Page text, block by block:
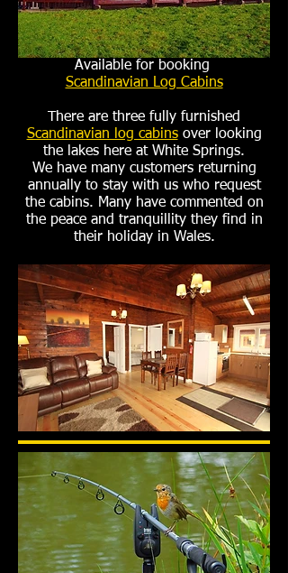
Available for booking
Scandinavian Log Cabins
There are three fully furnished
Scandinavian log cabinsover looking
the lakes here at White Springs.
We have many customers returning
annually to stay with us who request
the cabins. Many have commented on
the peace and tranquillity they find in
their holiday in Wales.